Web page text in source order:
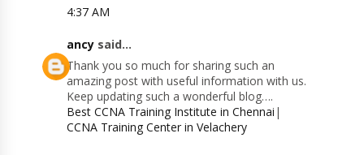
4:37 AM
ancy said...
Thank you so much for sharing such an
amazing post with useful information with us.
Keep updating such a wonderful blog….
Best CCNA Training Institute in Chennai |
CCNA Training Center in Velachery